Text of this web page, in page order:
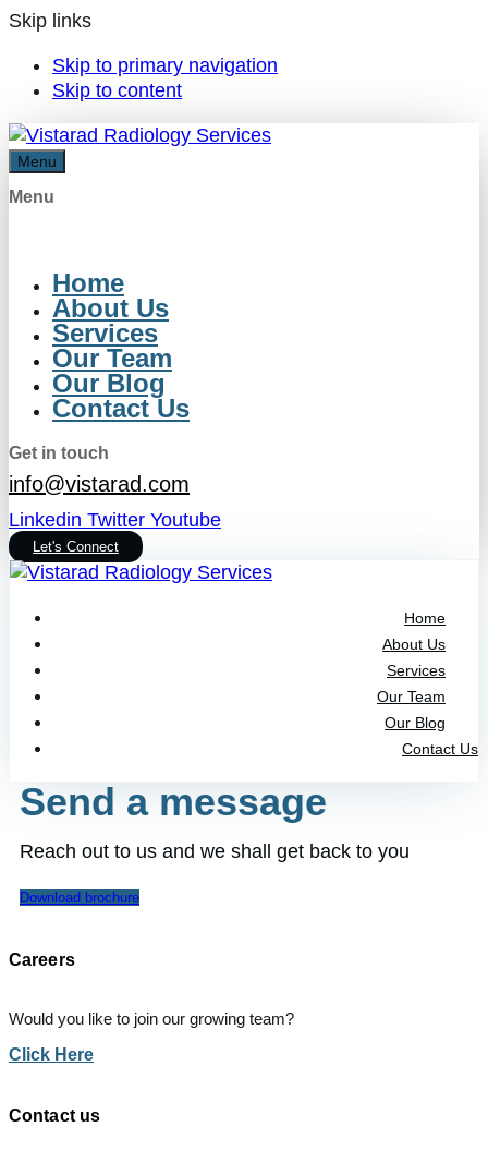
Skip links
Skip to primary navigation
Skip to content
Menu
Menu
Home
About Us
Services
Our Team
Our Blog
Contact Us
Get in touch
info@vistarad.com
Linkedin Twitter Youtube
Let's Connect
Home
About Us
Services
Our Team
Our Blog
Contact Us
Send a message
Reach out to us and we shall get back to you
Download brochure
Careers
Would you like to join our growing team?
Click Here
Contact us